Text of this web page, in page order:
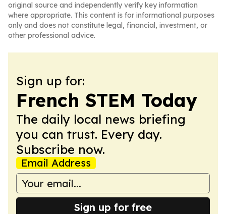
original source and independently verify key information
where appropriate. This content is for informational purposes
only and does not constitute legal, financial, investment, or
other professional advice.
Sign up for:
French STEM Today
The daily local news briefing
you can trust. Every day.
Subscribe now.
Email Address
Sign up for free